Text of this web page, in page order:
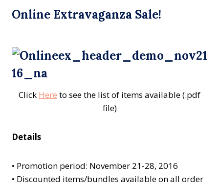
Online Extravaganza Sale!
Click Here to see the list of items available (.pdf
file)
Details
• Promotion period: November 21-28, 2016
• Discounted items/bundles available on all order